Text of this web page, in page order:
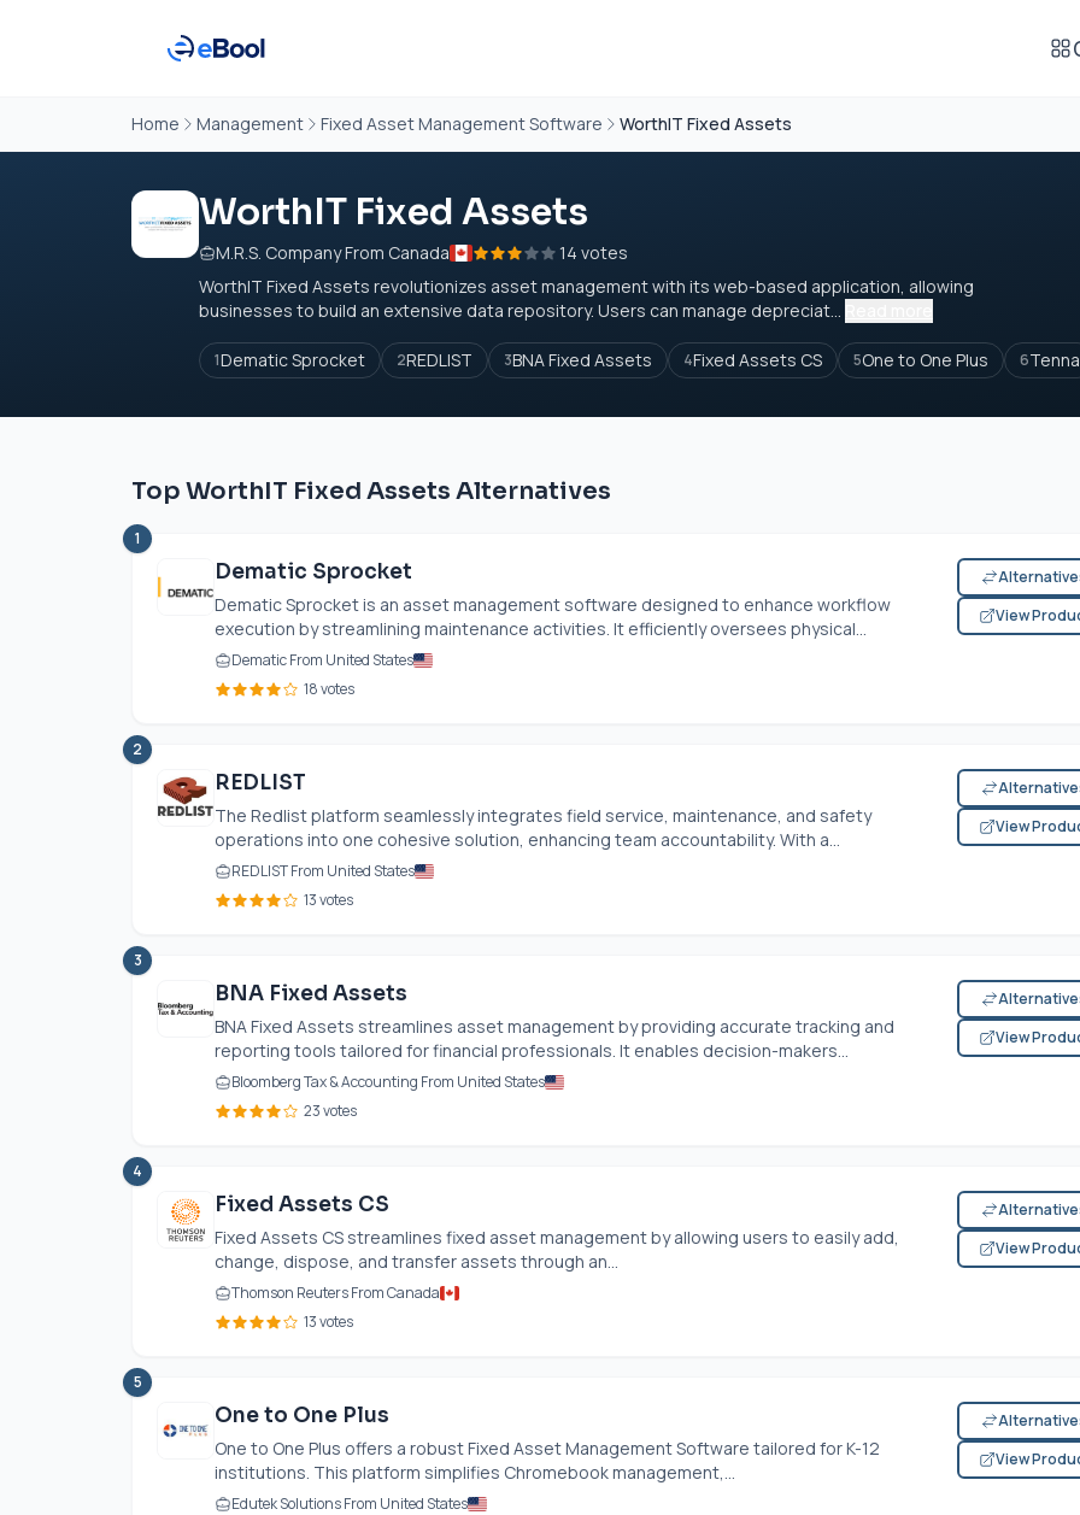
Home Management Fixed Asset Management Software WorthIT Fixed Assets
WorthIT Fixed Assets
M.R.S. Company From Canada
14 votes
WorthIT Fixed Assets revolutionizes asset management with its web-based application, allowing
businesses to build an extensive data repository. Users can manage depreciat...
1Dematic Sprocket 2REDLIST 3BNA Fixed Assets 4Fixed Assets CS 5One to One Plus 6Tenna
Top WorthIT Fixed Assets Alternatives
1
Dematic Sprocket
Dematic Sprocket is an asset management software designed to enhance workflow
execution by streamlining maintenance activities. It efficiently oversees physical...
Dematic From United States
18 votes
View
2
REDLIST
The Redlist platform seamlessly integrates field service, maintenance, and safety
operations into one cohesive solution, enhancing team accountability. With a...
REDLIST From United States
13 votes
View
3
BNA Fixed Assets
BNA Fixed Assets streamlines asset management by providing accurate tracking and
reporting tools tailored for financial professionals. It enables decision-makers...
Bloomberg Tax & Accounting From United States
23 votes
View
4
Fixed Assets CS
Fixed Assets CS streamlines fixed asset management by allowing users to easily add,
change, dispose, and transfer assets through an...
Thomson Reuters From Canada
13 votes
View
5
One to One Plus
One to One Plus offers a robust Fixed Asset Management Software tailored for K-12
institutions. This platform simplifies Chromebook management,...
Edutek Solutions From United States
View